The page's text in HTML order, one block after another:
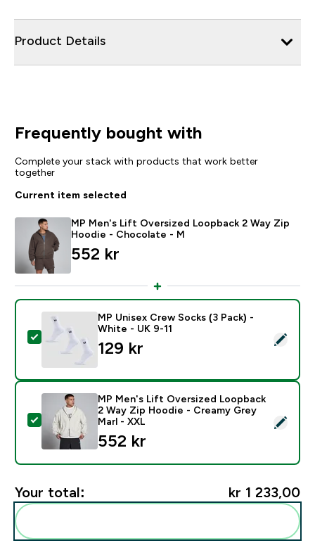
Product Details
Frequently bought with
Complete your stack with products that work better
together
Current item selected
MP Men's Lift Oversized Loopback 2 Way Zip
Hoodie - Chocolate - M
552 kr‎
Select this product - MP Unisex Crew Socks (3 Pack)
MP Unisex Crew Socks (3 Pack) -
White - UK 9-11
129 kr‎
Select this product - MP Men's Lift Oversized
MP Men's Lift Oversized Loopback
2 Way Zip Hoodie - Creamy Grey
Marl - XXL
552 kr‎
Your total: kr 1 233,00‎